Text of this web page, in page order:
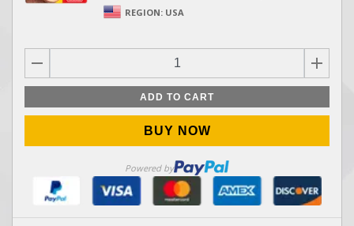
REGION: USA
ADD TO CART
BUY NOW
Powered by